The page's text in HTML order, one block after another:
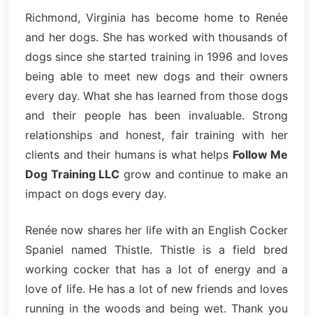
Richmond, Virginia has become home to Renée
and her dogs. She has worked with thousands of
dogs since she started training in 1996 and loves
being able to meet new dogs and their owners
every day. What she has learned from those dogs
and their people has been invaluable. Strong
relationships and honest, fair training with her
clients and their humans is what helps Follow Me
Dog Training LLC grow and continue to make an
impact on dogs every day.
Renée now shares her life with an English Cocker
Spaniel named Thistle. Thistle is a field bred
working cocker that has a lot of energy and a
love of life. He has a lot of new friends and loves
running in the woods and being wet. Thank you